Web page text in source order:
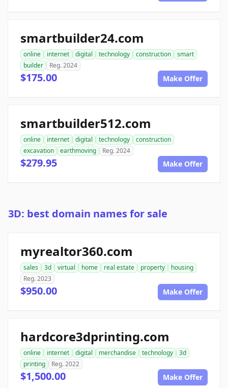
smartbuilder24.com
online internet digital technology construction
smart
builder
Reg. 2024
$175.00 Make Offer
smartbuilder512.com
online internet digital technology
construction
excavation
earthmoving Reg. 2024
$279.95 Make Offer
3D: best domain names for sale
myrealtor360.com
sales 3d virtual home real estate property
housing
Reg. 2023
$950.00 Make Offer
hardcore3dprinting.com
online internet digital merchandise technology
3d
printing
Reg. 2022
$1,500.00 Make Offer